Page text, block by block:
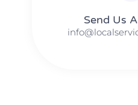
Send Us